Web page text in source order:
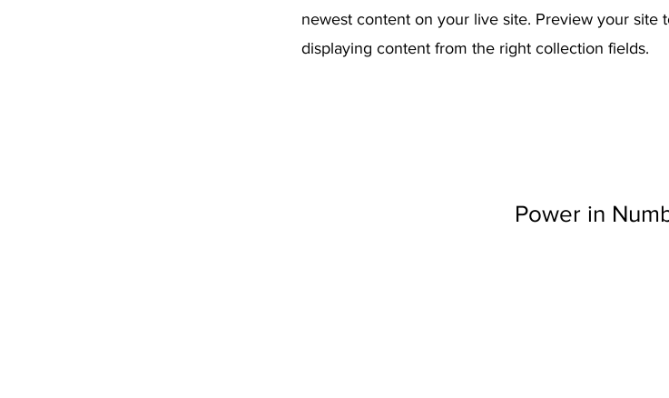
newest content on your live site. Preview your site
displaying content from the right collection fields.
Power in